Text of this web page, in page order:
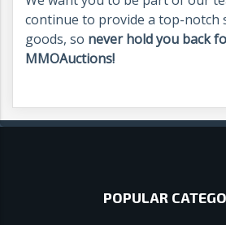
continue to provide a top-notch
goods, so never hold you back
MMOAuctions!
POPULAR